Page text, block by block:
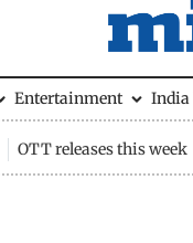
Entertainment India
OTT releases this week